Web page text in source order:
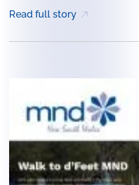
Read full story